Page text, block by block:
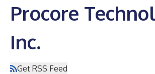
Procore
Inc.
Get RSS Feed